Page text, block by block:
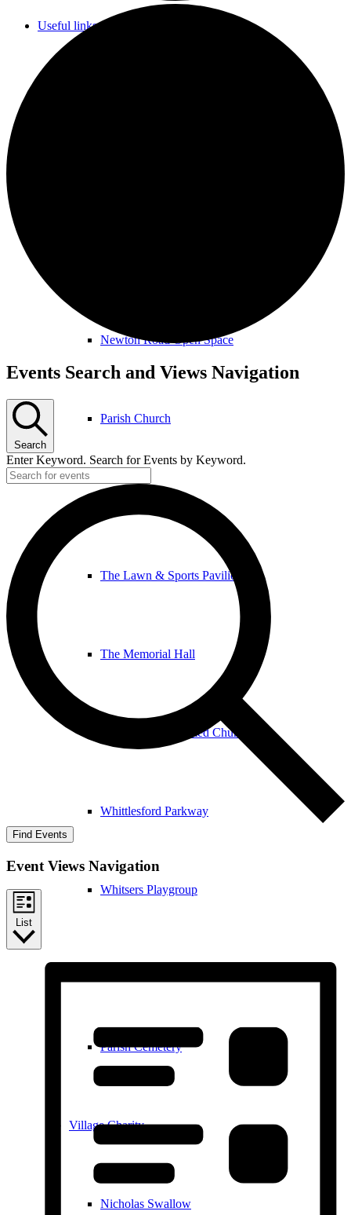
Useful links & Info
Newton Road Open Space
Parish Church
The Lawn & Sports Pavilion
The Memorial Hall
The United Reformed Church
Whittlesford Parkway
Whitsers Playgroup
Parish Cemetery
Village Charity
Nicholas Swallow
Events
Events Search and Views Navigation
Search
Enter Keyword. Search for Events by Keyword.
Find Events
Event Views Navigation
List